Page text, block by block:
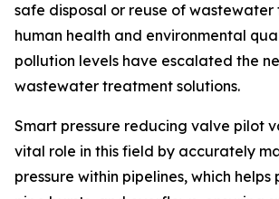
safe disposal or reuse of
human health and environmental
pollution levels have escalated the
wastewater treatment solutions.
Smart pressure reducing valve pilot
vital role in this field by accurately
pressure within pipelines, which helps